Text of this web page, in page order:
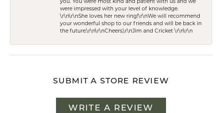
were impressed with your level of knowledge.
\r\n\r\nShe loves her new ring!\r\nWe will recommend
your wonderful shop to our friends and will be back in
the future.\r\n\r\nCheers,\r\nJim and Cricket \r\n\r\n
SUBMIT A STORE REVIEW
WRITE A REVIEW